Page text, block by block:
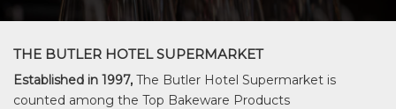
THE BUTLER HOTEL SUPERMARKET
Established in 1997, The Butler Hotel Supermarket is
counted among the Top Bakeware Products